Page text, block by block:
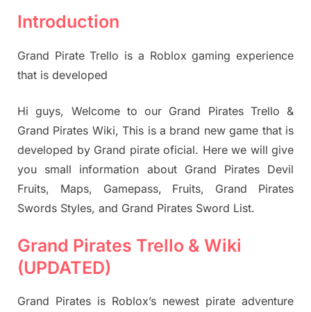
Introduction
Grand Pirate Trello is a Roblox gaming experience
that is developed
Hi guys, Welcome to our Grand Pirates Trello &
Grand Pirates Wiki, This is a brand new game that is
developed by Grand pirate oficial. Here we will give
you small information about Grand Pirates Devil
Fruits, Maps, Gamepass, Fruits, Grand Pirates
Swords Styles, and Grand Pirates Sword List.
Grand Pirates Trello & Wiki
(UPDATED)
Grand Pirates is Roblox’s newest pirate adventure